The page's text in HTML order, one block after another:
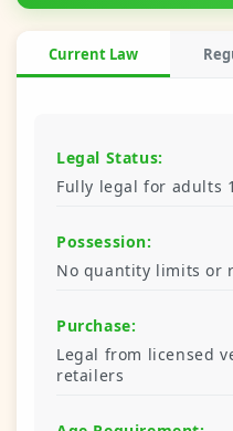
Current Law
Legal Status:
Fully legal for adults
Possession:
No quantity limits or
Purchase:
Legal from licensed
retailers